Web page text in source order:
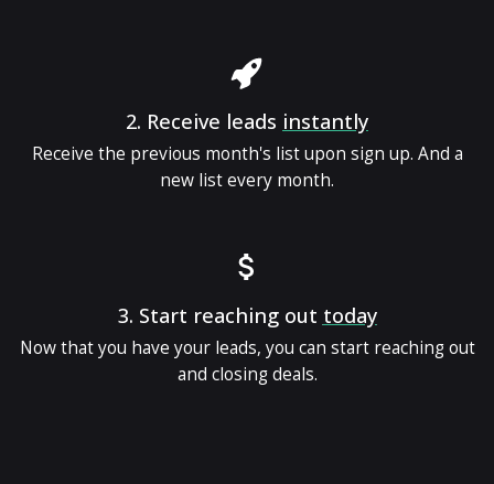
2. Receive leads instantly
Receive the previous month's list upon sign up. And a
new list every month.
3. Start reaching out today
Now that you have your leads, you can start reaching out
and closing deals.